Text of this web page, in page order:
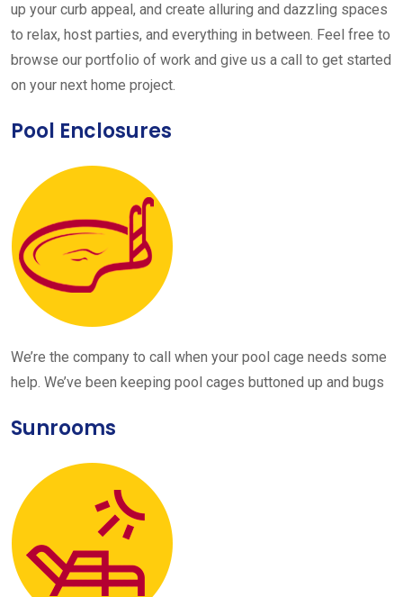
up your curb appeal, and create alluring and dazzling spaces
to relax, host parties, and everything in between. Feel free to
browse our portfolio of work and give us a call to get started
on your next home project.
Pool Enclosures
We’re the company to call when your pool cage needs some
help. We’ve been keeping pool cages buttoned up and bugs
Sunrooms